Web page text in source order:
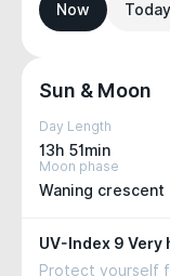
Now Today
Sun & Moon
Day Length
13h 51min
Moon phase
Waning crescent
UV-Index 9 Very
Protect yourself